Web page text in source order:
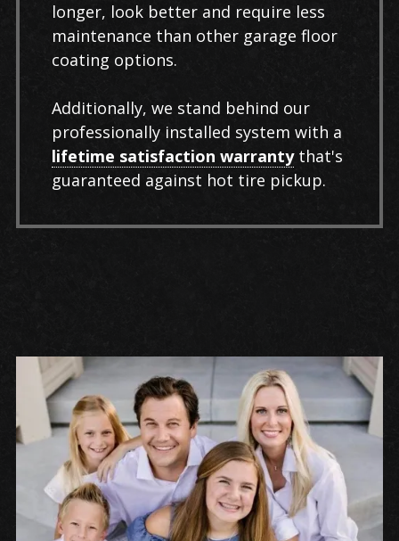
longer, look better and require less
maintenance than other garage floor
coating options.
Additionally, we stand behind our
professionally installed system with a
lifetime satisfaction warrantythat's
guaranteed against hot tire pickup.